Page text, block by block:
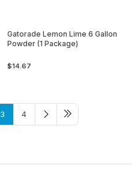
Gatorade Lemon Lime 6 Gallon
Powder (1 Package)
$14.67
3 4